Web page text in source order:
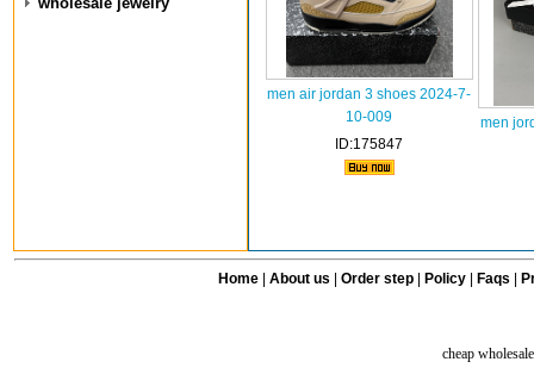
men air jordan 3 shoes 2024-7-
10-009
ID:175847
men
Home| About us Order step Policy| Faqs
cheap